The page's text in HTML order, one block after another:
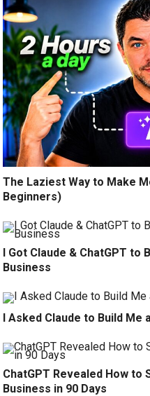
The Laziest Way to Make
Beginners)
I Got Claude & ChatGPT to
Business
I Asked Claude to Build Me
ChatGPT Revealed How to
Business in 90 Days